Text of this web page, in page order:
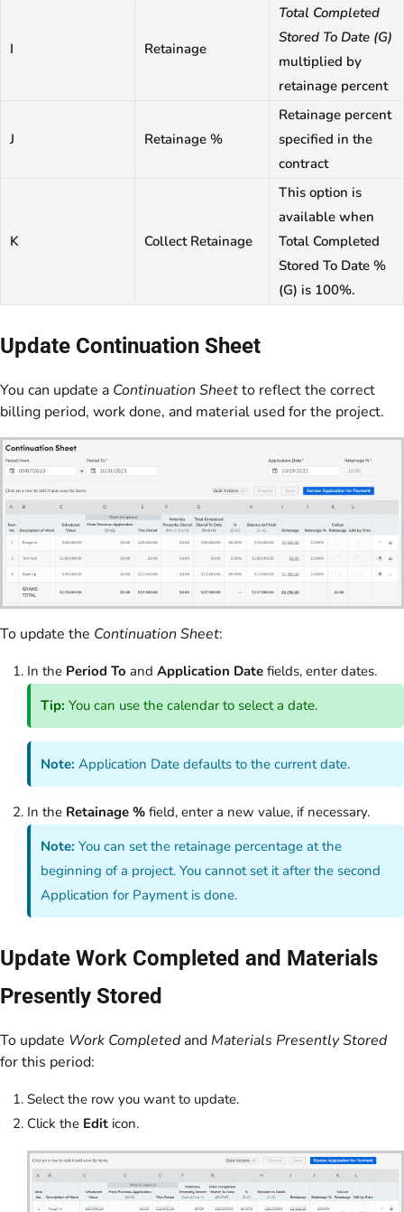
I Retainage
Total Completed
Stored To Date (G)
multiplied by
retainage percent
J Retainage %
Retainage percent
specified in the
contract
K Collect Retainage
This option is
available when
Total Completed
Stored To Date %
(G) is 100%.
Update Continuation Sheet
You can update a Continuation Sheetto reflect the correct
billing period, work done, and material used for the project.
To update the Continuation Sheet:
In the Period To and Application Date fields, enter dates.
Tip: You can use the calendar to select a date.
Note: Application Date defaults to the current date.
In the Retainage % field, enter a new value, if necessary.
Note: You can set the retainage percentage at the
beginning of a project. You cannot set it after the second
Application for Payment is done.
Update Work Completed and Materials
Presently Stored
To update Work Completedand Materials Presently Stored
for this period:
Select the row you want to update.
Click the Edit icon.